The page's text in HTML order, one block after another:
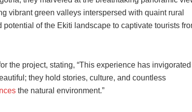
vibrant green valleys interspersed with quaint rural
of the Ekiti landscape to captivate tourists
the project, stating, “This experience has invigorated
they hold stories, culture, and countless
the natural environment.”